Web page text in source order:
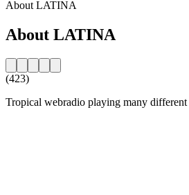
About LATINA
About LATINA
(423)
Tropical webradio playing many